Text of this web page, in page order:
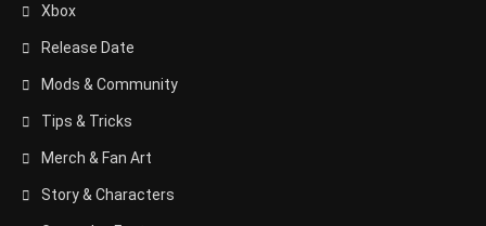
Xbox
Release Date
Mods & Community
Tips & Tricks
Merch & Fan Art
Story & Characters